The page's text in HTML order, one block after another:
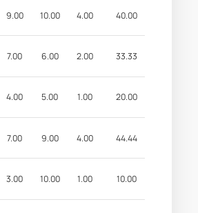
9.00 10.00 4.00 40.00
7.00 6.00 2.00 33.33
4.00 5.00 1.00 20.00
7.00 9.00 4.00 44.44
3.00 10.00 1.00 10.00